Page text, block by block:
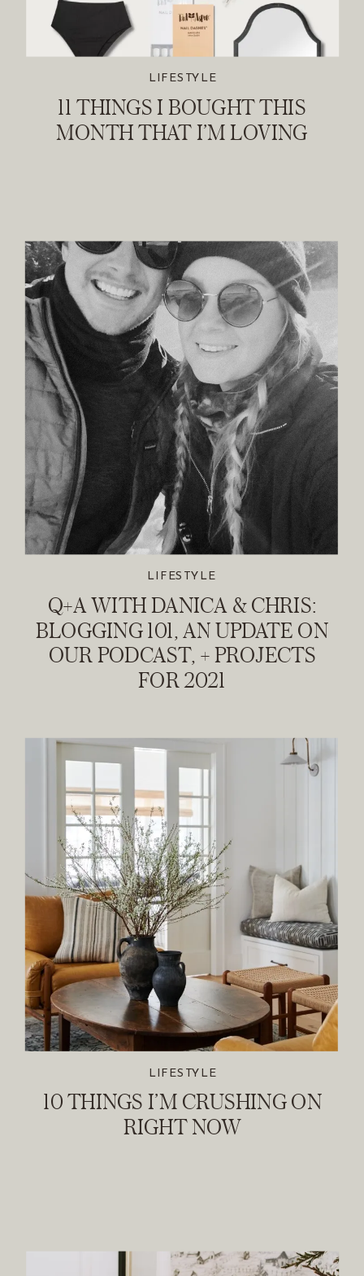
11 THINGS I BOUGHT THIS
MONTH THAT I’M LOVING
LIFESTYLE
Q+A WITH DANICA & CHRIS:
BLOGGING 101, AN UPDATE ON
OUR PODCAST, + PROJECTS
FOR 2021
LIFESTYLE
10 THINGS I’M CRUSHING ON
RIGHT NOW
LIFESTYLE